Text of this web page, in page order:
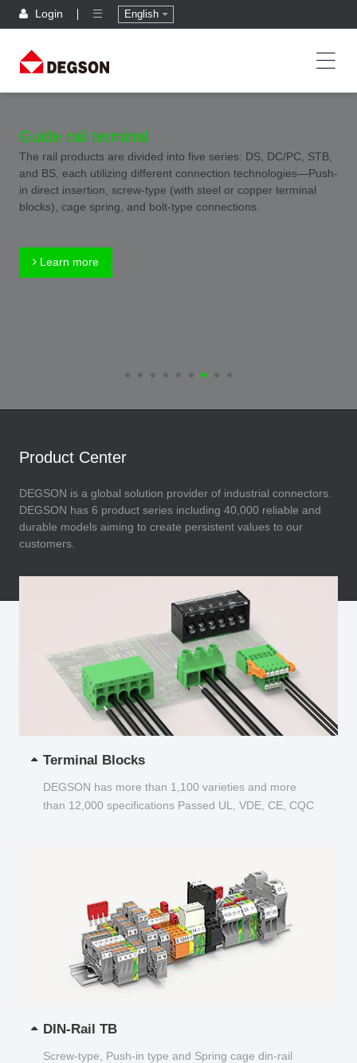
Login English
Guide rail terminal
The rail products are divided into five series: DS, DC/PC, STB,
and BS, each utilizing different connection technologies—Push-
in direct insertion, screw-type (with steel or copper terminal
blocks), cage spring, and bolt-type connections.
Learn more
Product Center
DEGSON is a global solution provider of industrial connectors.
DEGSON has 6 product series including 40,000 reliable and
durable models aiming to create persistent values to our
customers.
Terminal Blocks
DEGSON has more than 1,100 varieties and more
than 12,000 specifications Passed UL, VDE, CE, CQC
DIN-Rail TB
Screw-type, Push-in type and Spring cage din-rail